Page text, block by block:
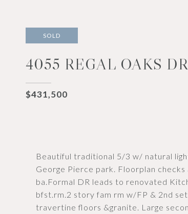
SOLD
4055 REGAL OAKS
$431,500
Beautiful traditional 5/3 w/ natural
George Pierce park. Floorplan
ba.Formal DR leads to renovated
bfst.rm.2 story fam rm w/FP & 2nd
travertine floors &granite. Large